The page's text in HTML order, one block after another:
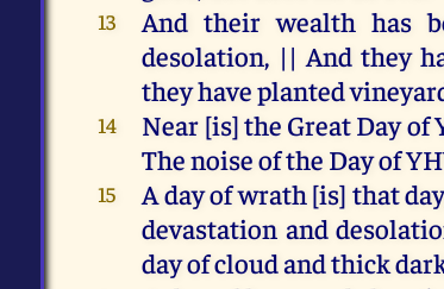
13 And their wealth has
desolation, || And they
theyhaveplanted
14 Near [is]the GreatDayof
Thenoiseofthe Dayof
15 A dayofwrath [is] thatday
devastation and
dayofcloudandthick